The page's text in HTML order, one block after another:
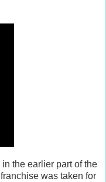
the earlier part of the
was taken for